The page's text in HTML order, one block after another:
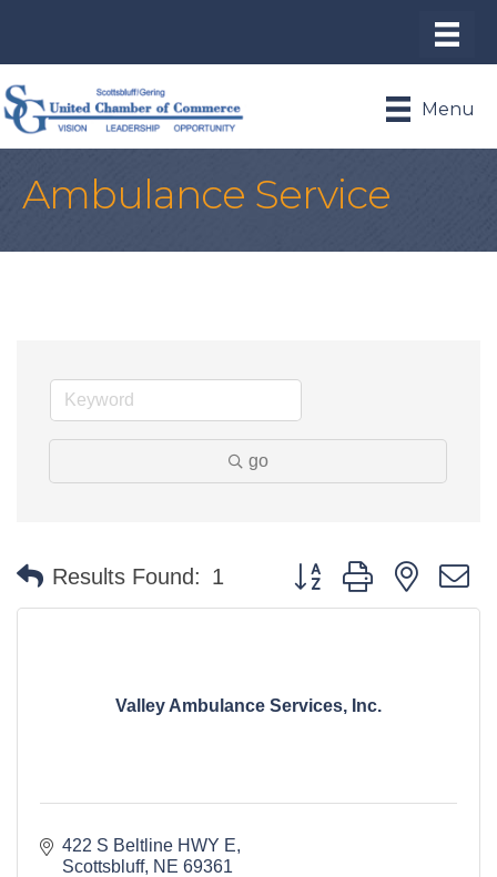
Menu
Ambulance Service
go
Results Found: 1 Button group with nested
Valley Ambulance Services, Inc.
422 S Beltline HWY E
Scottsbluff NE 69361